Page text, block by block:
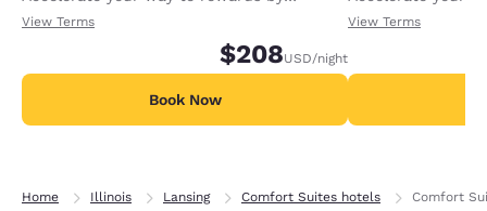
receiving an extra 1,000 points per night.
View Terms
$208USD/night
Book Now
receiving an
View Terms
Home Illinois Lansing Comfort Suites hotels Comfort